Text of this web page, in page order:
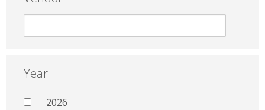
Year
2026